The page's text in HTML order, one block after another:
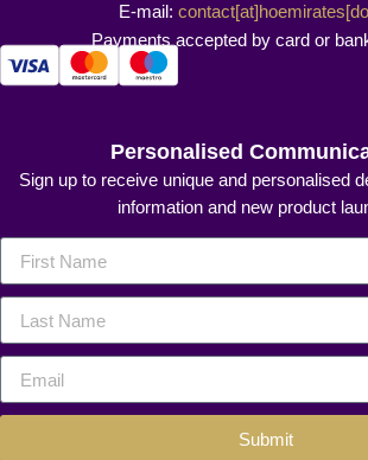
E-mail:
Payments accepted by card or
Personalised
Sign up to receive unique and personalised
information and new product
Submit